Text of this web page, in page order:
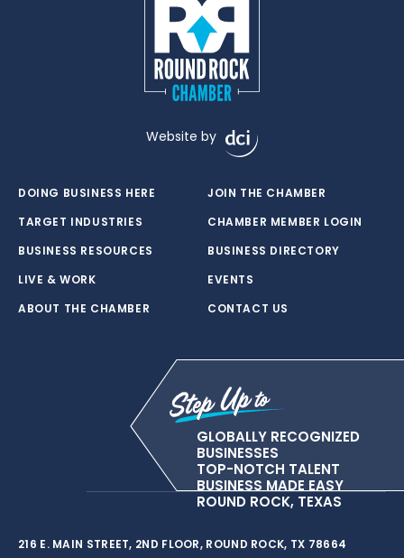
Website by
DOING BUSINESS HERE
TARGET INDUSTRIES
BUSINESS RESOURCES
LIVE & WORK
ABOUT THE CHAMBER
JOIN THE CHAMBER
CHAMBER MEMBER LOGIN
BUSINESS DIRECTORY
EVENTS
CONTACT US
GLOBALLY RECOGNIZED
BUSINESSES
TOP-NOTCH TALENT
BUSINESS MADE EASY
ROUND ROCK, TEXAS
216 E. MAIN STREET, 2ND FLOOR, ROUND ROCK, TX 78664